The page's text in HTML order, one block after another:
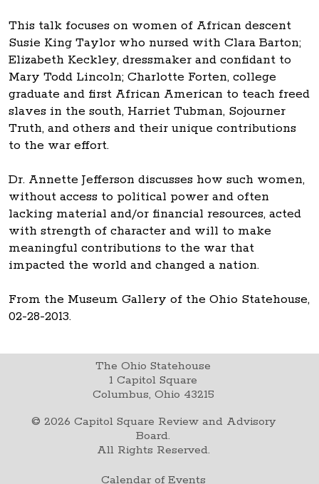
This talk focuses on women of African descent
Susie King Taylor who nursed with Clara Barton;
Elizabeth Keckley, dressmaker and confidant to
Mary Todd Lincoln; Charlotte Forten, college
graduate and first African American to teach freed
slaves in the south, Harriet Tubman, Sojourner
Truth, and others and their unique contributions
to the war effort.
Dr. Annette Jefferson discusses how such women,
without access to political power and often
lacking material and/or financial resources, acted
with strength of character and will to make
meaningful contributions to the war that
impacted the world and changed a nation.
From the Museum Gallery of the Ohio Statehouse,
02-28-2013.
The Ohio Statehouse
1 Capitol Square
Columbus, Ohio 43215
© 2026 Capitol Square Review and Advisory
Board.
All Rights Reserved.
Calendar of Events